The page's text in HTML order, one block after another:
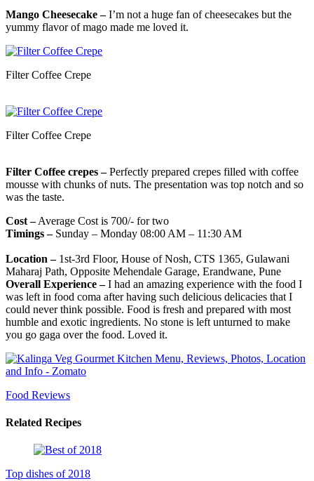
Mango Cheesecake –I’m not a huge fan of cheesecakes but the
yummy flavor of mago made me loved it.
Filter Coffee Crepe
Filter Coffee Crepe
Filter Coffee crepes –Perfectly prepared crepes filled with coffee
mousse with chunks of nuts. The presentation was top notch and so
was the taste.
Cost –Average Cost is 700/- for two
Timings –Sunday – Monday 08:00 AM – 11:30 AM
Location –1st-3rd Floor, House of Nosh, CTS 1365, Gulawani
Maharaj Path, Opposite Mehendale Garage, Erandwane, Pune
Overall Experience –I had an amazing experience with the food I
was left in food coma after having such delicious delicacies that I
could never think possible. Food is fresh and prepared with most
humble and exotic ingredients. No stone is left unturned to make
you go gaga over the food. Loved it.
Food Reviews
Related Recipes
Top dishes of 2018